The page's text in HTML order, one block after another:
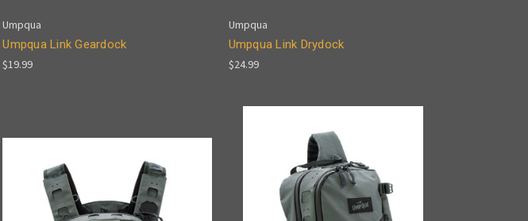
Umpqua
Umpqua Link Geardock
$19.99
Umpqua
Umpqua Link Drydock
$24.99